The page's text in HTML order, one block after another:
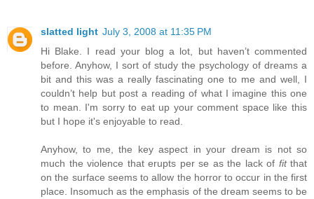
slatted light July 3, 2008 at 11:35 PM
Hi Blake. I read your blog a lot, but haven’t commented
before. Anyhow, I sort of study the psychology of dreams a
bit and this was a really fascinating one to me and well, I
couldn’t help but post a reading of what I imagine this one
to mean. I'm sorry to eat up your comment space like this
but I hope it's enjoyable to read.
Anyhow, to me, the key aspect in your dream is not so
much the violence that erupts per se as the lack of fitthat
on the surface seems to allow the horror to occur in the first
place. Insomuch as the emphasis of the dream seems to be